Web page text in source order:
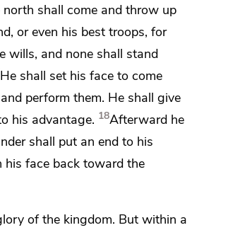
shall come andthrow up
or even his best troops, for
wills, and none shall stand
He shall set his face to come
perform them. He shall give
his advantage. 18Afterward he
shall put an end to his
his face back toward the
of the kingdom. But within a